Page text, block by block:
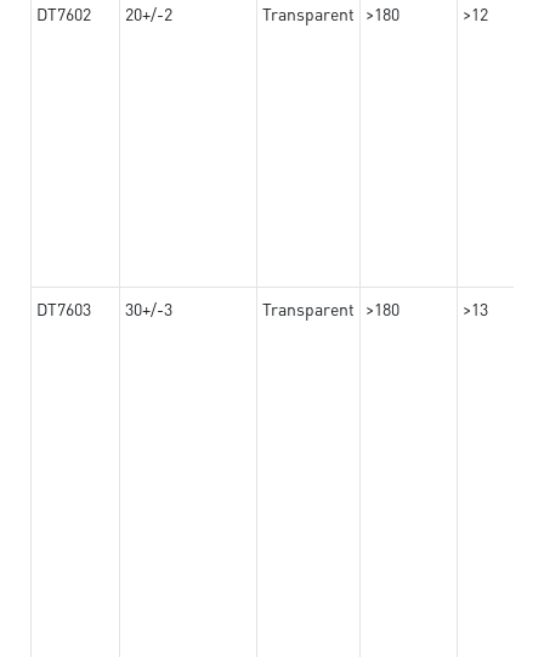
DT7602 20+/-2 Transparent >180 >12
DT7603 30+/-3 Transparent >180 >13